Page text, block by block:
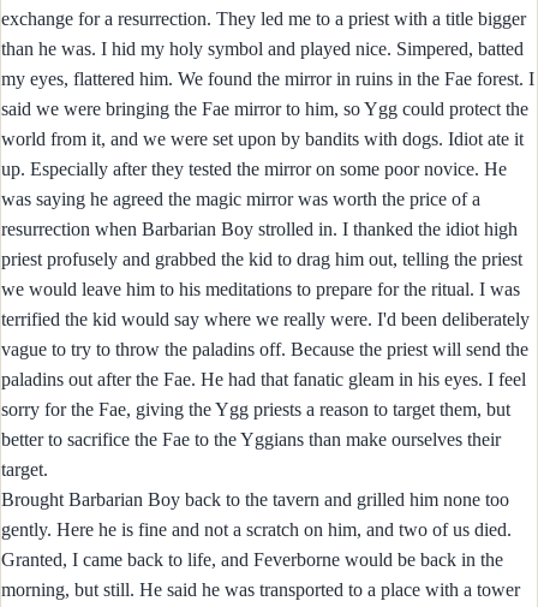
exchange for a resurrection. They led me to a priest with a title bigger
than he was. I hid my holy symbol and played nice. Simpered, batted
my eyes, flattered him. We found the mirror in ruins in the Fae forest. I
said we were bringing the Fae mirror to him, so Ygg could protect the
world from it, and we were set upon by bandits with dogs. Idiot ate it
up. Especially after they tested the mirror on some poor novice. He
was saying he agreed the magic mirror was worth the price of a
resurrection when Barbarian Boy strolled in. I thanked the idiot high
priest profusely and grabbed the kid to drag him out, telling the priest
we would leave him to his meditations to prepare for the ritual. I was
terrified the kid would say where we really were. I'd been deliberately
vague to try to throw the paladins off. Because the priest will send the
paladins out after the Fae. He had that fanatic gleam in his eyes. I feel
sorry for the Fae, giving the Ygg priests a reason to target them, but
better to sacrifice the Fae to the Yggians than make ourselves their
target.
Brought Barbarian Boy back to the tavern and grilled him none too
gently. Here he is fine and not a scratch on him, and two of us died.
Granted, I came back to life, and Feverborne would be back in the
morning, but still. He said he was transported to a place with a tower